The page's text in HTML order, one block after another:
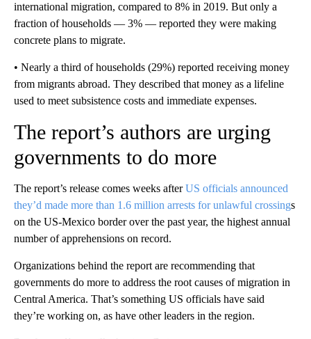
international migration, compared to 8% in 2019. But only a
fraction of households — 3% — reported they were making
concrete plans to migrate.
• Nearly a third of households (29%) reported receiving money
from migrants abroad. They described that money as a lifeline
used to meet subsistence costs and immediate expenses.
The report’s authors are urging
governments to do more
The report’s release comes weeks afterUS officials announced
they’d made more than 1.6 million arrests for unlawful crossings
on the US-Mexico border over the past year, the highest annual
number of apprehensions on record.
Organizations behind the report are recommending that
governments do more to address the root causes of migration in
Central America. That’s something US officials have said
they’re working on, as have other leaders in the region.